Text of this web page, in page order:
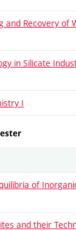
and Recovery of
in Silicate
I
of
and their